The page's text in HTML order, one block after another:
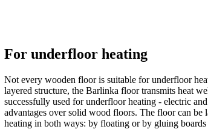
For underfloor heating
Not every wooden floor is suitable for underfloor
layered structure, the Barlinka floor transmits heat
successfully used for underfloor heating - electric
advantages over solid wood floors. The floor can be
heating in both ways: by floating or by gluing boards